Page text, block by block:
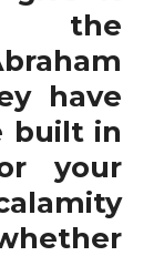
the
have
built in
your